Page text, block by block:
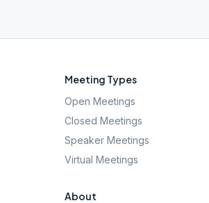
Meeting Types
Open Meetings
Closed Meetings
Speaker Meetings
Virtual Meetings
About